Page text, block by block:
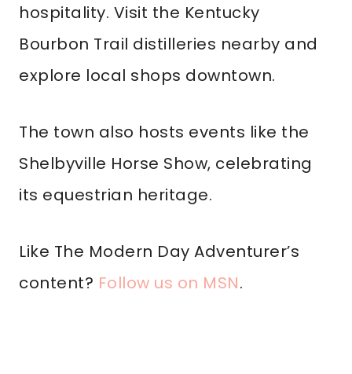
hospitality. Visit the Kentucky
Bourbon Trail distilleries nearby and
explore local shops downtown.
The town also hosts events like the
Shelbyville Horse Show, celebrating
its equestrian heritage.
Like The Modern Day Adventurer’s
content? Follow us on MSN.